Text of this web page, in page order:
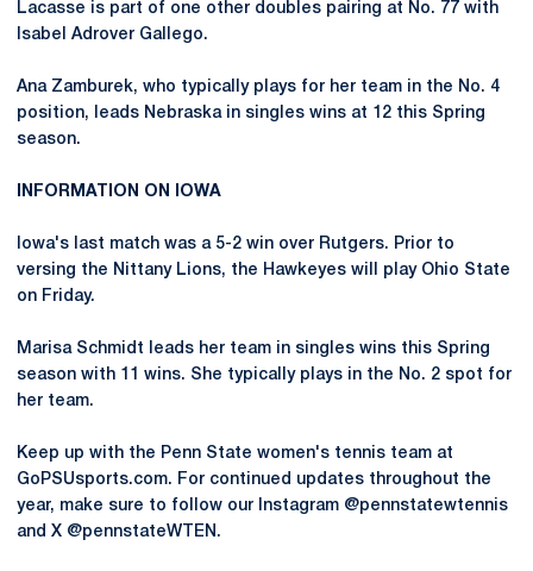
Lacasse is part of one other doubles pairing at No. 77 with
Isabel Adrover Gallego.
Ana Zamburek, who typically plays for her team in the No. 4
position, leads Nebraska in singles wins at 12 this Spring
season.
INFORMATION ON IOWA
Iowa's last match was a 5-2 win over Rutgers. Prior to
versing the Nittany Lions, the Hawkeyes will play Ohio State
on Friday.
Marisa Schmidt leads her team in singles wins this Spring
season with 11 wins. She typically plays in the No. 2 spot for
her team.
Keep up with the Penn State women's tennis team at
GoPSUsports.com. For continued updates throughout the
year, make sure to follow our Instagram @pennstatewtennis
and X @pennstateWTEN.